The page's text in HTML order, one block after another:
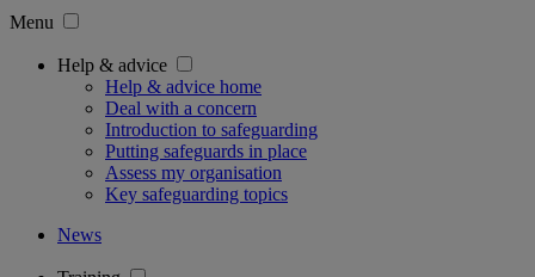
Menu
Help & advice
Help & advice home
Deal with a concern
Introduction to safeguarding
Putting safeguards in place
Assess my organisation
Key safeguarding topics
News